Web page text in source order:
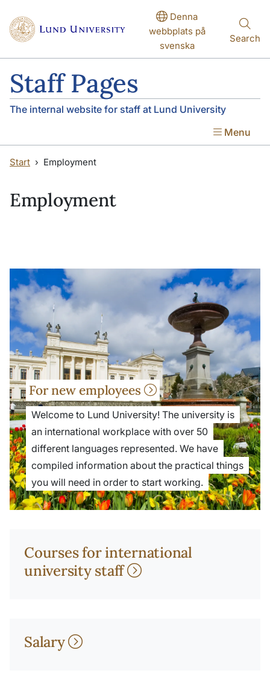
Denna
webbplats på
svenska
Search
Staff Pages
The internal website for staff at Lund University
Menu
Start Employment
Employment
For new employees
Welcome to Lund University! The university is
an international workplace with over 50
different languages represented. We have
compiled information about the practical things
you will need in order to start working.
Courses for international
university staff
Salary